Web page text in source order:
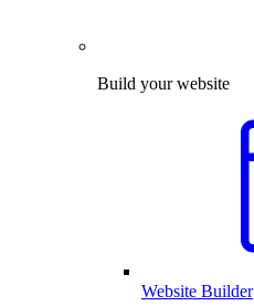
Build your website
Website Builder